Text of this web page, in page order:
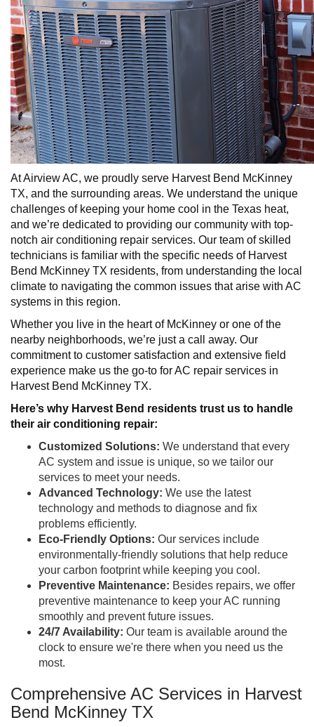
At Airview AC, we proudly serve Harvest Bend McKinney
TX, and the surrounding areas. We understand the unique
challenges of keeping your home cool in the Texas heat,
and we’re dedicated to providing our community with top-
notch air conditioning repair services. Our team of skilled
technicians is familiar with the specific needs of Harvest
Bend McKinney TX residents, from understanding the local
climate to navigating the common issues that arise with AC
systems in this region.
Whether you live in the heart of McKinney or one of the
nearby neighborhoods, we’re just a call away. Our
commitment to customer satisfaction and extensive field
experience make us the go-to for AC repair services in
Harvest Bend McKinney TX.
Here’s why Harvest Bend residents trust us to handle
their air conditioning repair:
Customized Solutions: We understand that every
AC system and issue is unique, so we tailor our
services to meet your needs.
Advanced Technology: We use the latest
technology and methods to diagnose and fix
problems efficiently.
Eco-Friendly Options: Our services include
environmentally-friendly solutions that help reduce
your carbon footprint while keeping you cool.
Preventive Maintenance: Besides repairs, we offer
preventive maintenance to keep your AC running
smoothly and prevent future issues.
24/7 Availability: Our team is available around the
clock to ensure we're there when you need us the
most.
Comprehensive AC Services in Harvest
Bend McKinney TX